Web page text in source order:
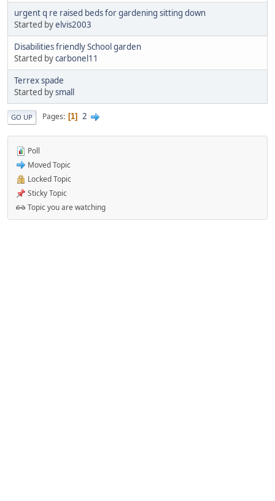
urgent q re raised beds for gardening sitting down
Started byelvis2003
Disabilities friendly School garden
Started bycarbonel11
Terrex spade
Started bysmall
GO UP Pages 1 2
Poll
Moved Topic
Locked Topic
Sticky Topic
Topic you are watching